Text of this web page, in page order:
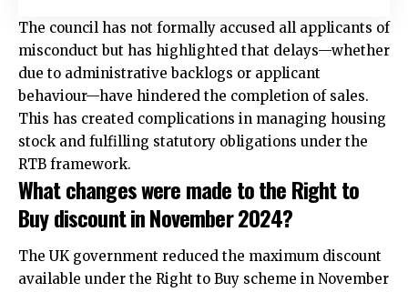
The council has not formally accused all applicants of
misconduct but has highlighted that delays—whether
due to administrative backlogs or applicant
behaviour—have hindered the completion of sales.
This has created complications in managing housing
stock and fulfilling statutory obligations under the
RTB framework.​
What changes were made to the Right to
Buy discount in November 2024?
The UK government reduced the maximum discount
available under the Right to Buy scheme in November